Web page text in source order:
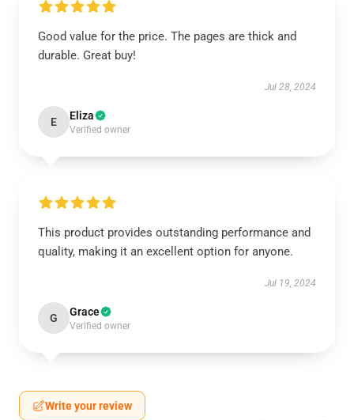
Good value for the price. The pages are thick and
durable. Great buy!
Jul 28, 2024
E Eliza
Verified owner
This product provides outstanding performance and
quality, making it an excellent option for anyone.
Jul 19, 2024
G Grace
Verified owner
Write your review